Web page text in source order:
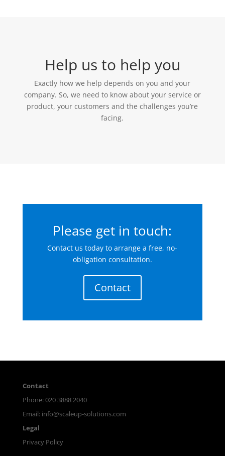
Help us to help you
Exactly how we help depends on you and your
company. So, we need to know about your service or
product, your customers and the challenges you’re
facing.
Please get in touch:
Contact us today to arrange a free, no-
obligation consultation.
Contact
Contact
Phone: 020 3888 2040
Email: info@scaleup-solutions.com
Legal
Privacy Policy